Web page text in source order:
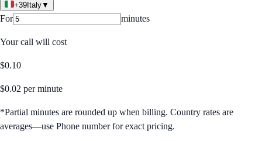
+39 Italy▼
For minutes
Your call will cost
$0.10
$0.02 per minute
*Partial minutes are rounded up when billing. Country rates are
averages—use Phone number for exact pricing.